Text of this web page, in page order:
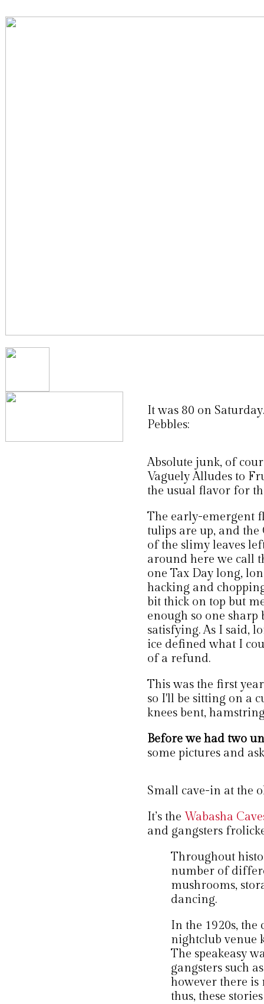
It was 80 on
Pebbles:
Absolute junk, of
Vaguely Alludes to
the usual flavor for
The early-emergent
tulips are up, and the
of the slimy leaves
around here we call
one Tax Day long,
hacking and
bit thick on top but
enough so one
satisfying. As I said,
ice defined what I
of a refund.
This was the first
so I'll be sitting on a
knees bent,
Before we had two
some pictures and
Small cave-in at the
It’s the Wabasha
and gangsters
Throughout
number of
mushrooms,
dancing.
In the 1920s, the
nightclub venue
The speakeasy
gangsters such
however there is
thus, these